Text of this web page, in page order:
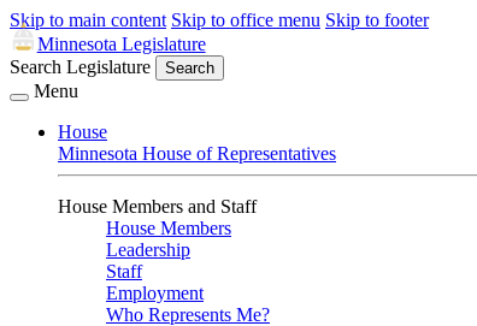
Skip to main content Skip to office menu Skip to footer
Minnesota Legislature
Search Legislature
Search
Menu
House
Minnesota House of Representatives
House Members and Staff
House Members
Leadership
Staff
Employment
Who Represents Me?